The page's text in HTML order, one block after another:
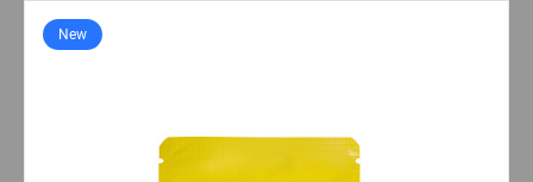
New